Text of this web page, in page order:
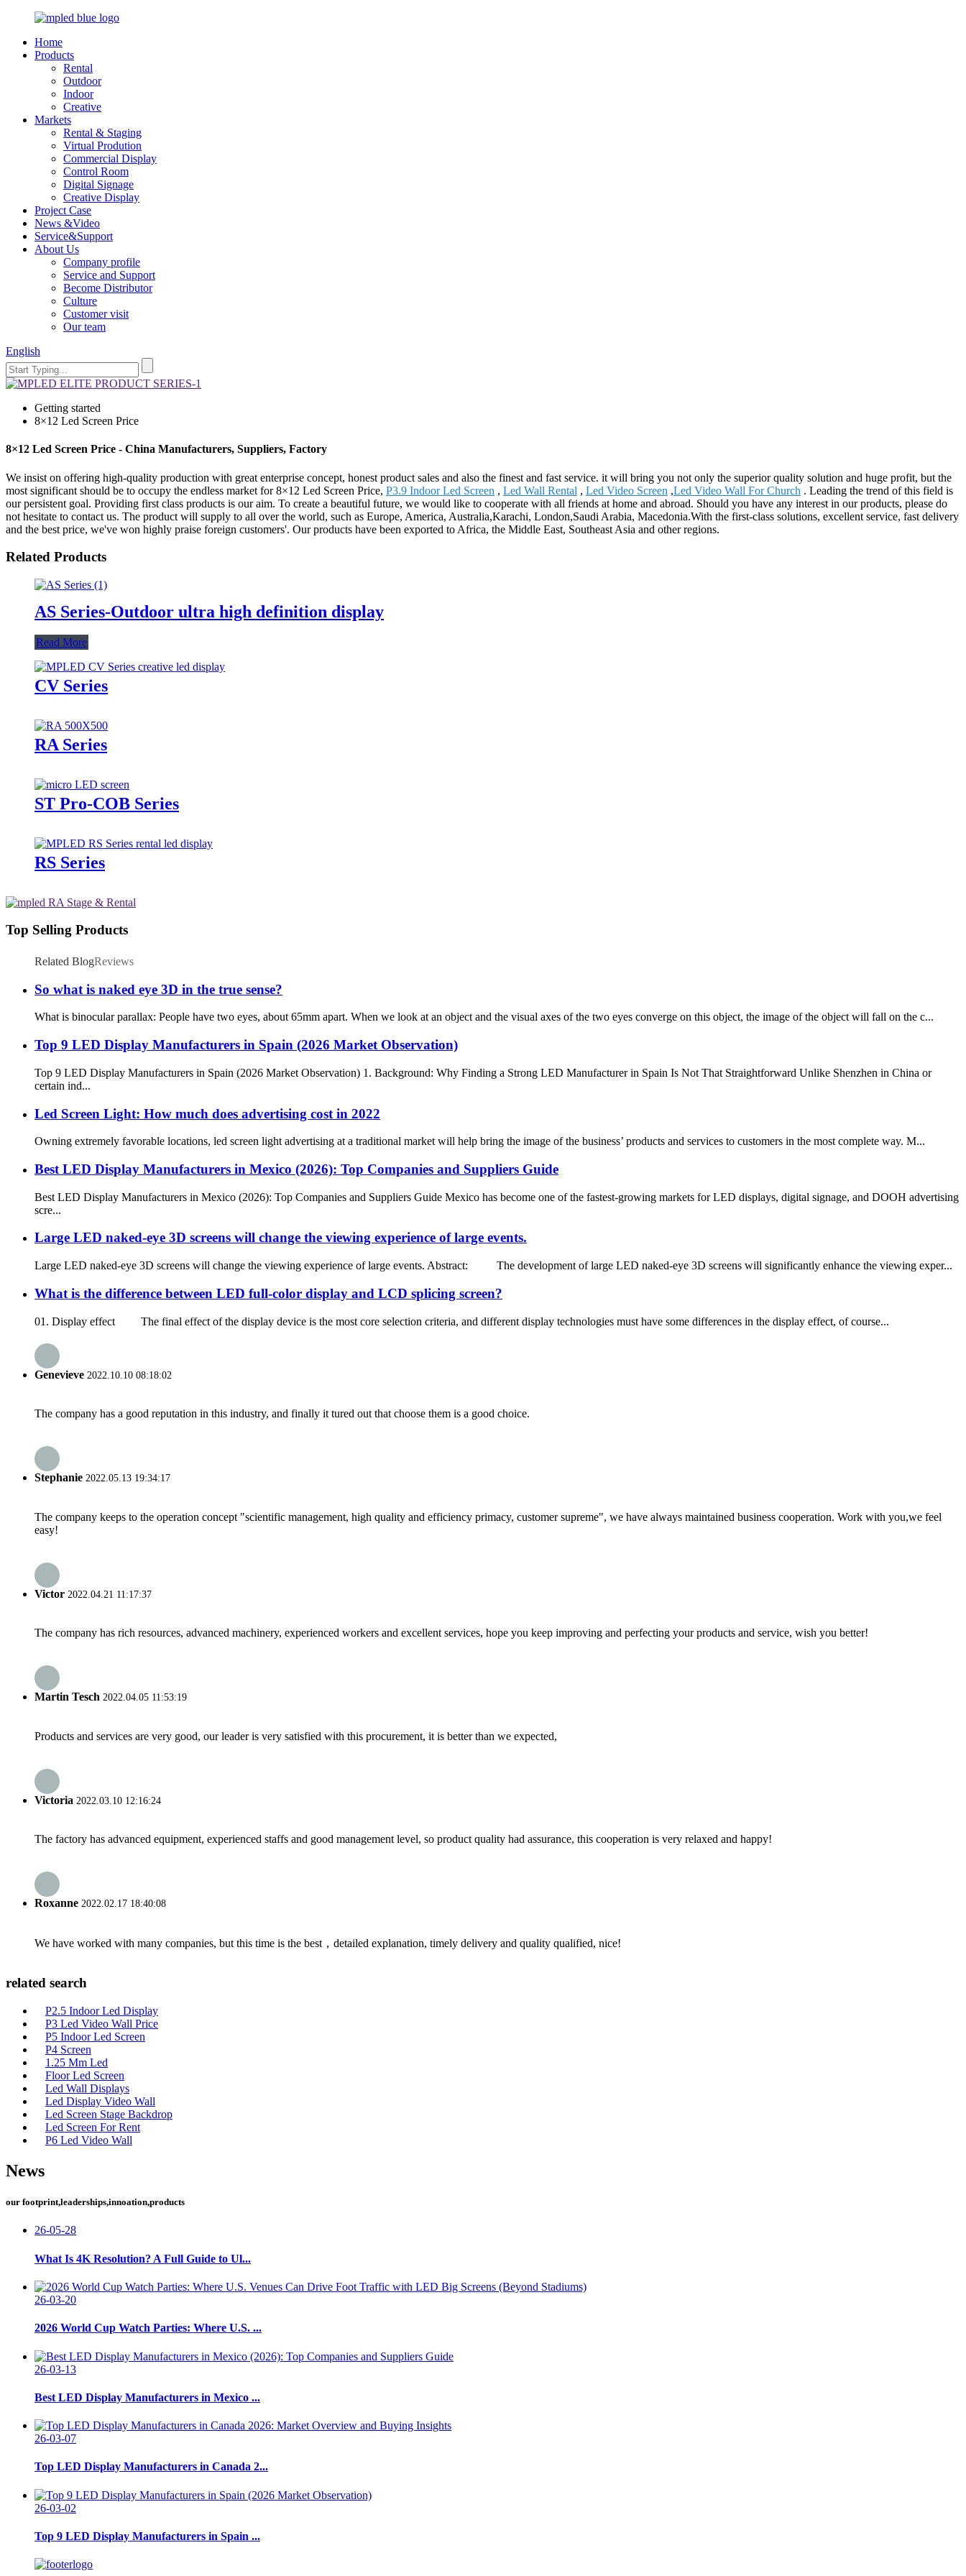
Home
Products
Rental
Outdoor
Indoor
Creative
Markets
Rental & Staging
Virtual Prodution
Commercial Display
Control Room
Digital Signage
Creative Display
Project Case
News &Video
Service&Support
About Us
Company profile
Service and Support
Become Distributor
Culture
Customer visit
Our team
English
Getting started
8×12 Led Screen Price
8×12 Led Screen Price - China Manufacturers, Suppliers, Factory
We insist on offering high-quality production with great enterprise concept, honest product sales and also the finest and fast service. it will bring you not only the superior quality solution and huge profit, but the
most significant should be to occupy the endless market for 8×12 Led Screen Price, P3.9 Indoor Led Screen , Led Wall Rental , Led Video Screen ,Led Video Wall For Church . Leading the trend of this field is
our persistent goal. Providing first class products is our aim. To create a beautiful future, we would like to cooperate with all friends at home and abroad. Should you have any interest in our products, please do
not hesitate to contact us. The product will supply to all over the world, such as Europe, America, Australia,Karachi, London,Saudi Arabia, Macedonia.With the first-class solutions, excellent service, fast delivery
and the best price, we've won highly praise foreign customers'. Our products have been exported to Africa, the Middle East, Southeast Asia and other regions.
Related Products
AS Series-Outdoor ultra high definition display
Read More
CV Series
RA Series
ST Pro-COB Series
RS Series
Top Selling Products
Related BlogReviews
So what is naked eye 3D in the true sense?
What is binocular parallax: People have two eyes, about 65mm apart. When we look at an object and the visual axes of the two eyes converge on this object, the image of the object will fall on the c...
Top 9 LED Display Manufacturers in Spain (2026 Market Observation)
Top 9 LED Display Manufacturers in Spain (2026 Market Observation) 1. Background: Why Finding a Strong LED Manufacturer in Spain Is Not That Straightforward Unlike Shenzhen in China or
certain ind...
Led Screen Light: How much does advertising cost in 2022
Owning extremely favorable locations, led screen light advertising at a traditional market will help bring the image of the business’ products and services to customers in the most complete way. M...
Best LED Display Manufacturers in Mexico (2026): Top Companies and Suppliers Guide
Best LED Display Manufacturers in Mexico (2026): Top Companies and Suppliers Guide Mexico has become one of the fastest-growing markets for LED displays, digital signage, and DOOH advertising
scre...
Large LED naked-eye 3D screens will change the viewing experience of large events.
Large LED naked-eye 3D screens will change the viewing experience of large events. Abstract: The development of large LED naked-eye 3D screens will significantly enhance the viewing exper...
What is the difference between LED full-color display and LCD splicing screen?
01. Display effect The final effect of the display device is the most core selection criteria, and different display technologies must have some differences in the display effect, of course...
Genevieve 2022.10.10 08:18:02
The company has a good reputation in this industry, and finally it tured out that choose them is a good choice.
Stephanie 2022.05.13 19:34:17
The company keeps to the operation concept "scientific management, high quality and efficiency primacy, customer supreme", we have always maintained business cooperation. Work with you,we feel
easy!
Victor 2022.04.21 11:17:37
The company has rich resources, advanced machinery, experienced workers and excellent services, hope you keep improving and perfecting your products and service, wish you better!
Martin Tesch 2022.04.05 11:53:19
Products and services are very good, our leader is very satisfied with this procurement, it is better than we expected,
Victoria 2022.03.10 12:16:24
The factory has advanced equipment, experienced staffs and good management level, so product quality had assurance, this cooperation is very relaxed and happy!
Roxanne 2022.02.17 18:40:08
We have worked with many companies, but this time is the best，detailed explanation, timely delivery and quality qualified, nice!
related search
P2.5 Indoor Led Display
P3 Led Video Wall Price
P5 Indoor Led Screen
P4 Screen
1.25 Mm Led
Floor Led Screen
Led Wall Displays
Led Display Video Wall
Led Screen Stage Backdrop
Led Screen For Rent
P6 Led Video Wall
News
our footprint,leaderships,innoation,products
26-05-28
What Is 4K Resolution? A Full Guide to Ul...
26-03-20
2026 World Cup Watch Parties: Where U.S. ...
26-03-13
Best LED Display Manufacturers in Mexico ...
26-03-07
Top LED Display Manufacturers in Canada 2...
26-03-02
Top 9 LED Display Manufacturers in Spain ...